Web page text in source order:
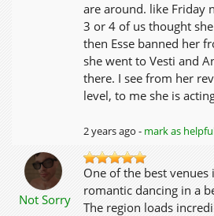
are around. like Friday
3 or 4 of us thought
then Esse banned her
she went to Vesti and
there. I see from her
level, to me she is
2 years ago - mark as
Not Sorry
One of the best
romantic dancing in a
The region loads